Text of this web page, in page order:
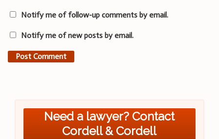
Notify me of follow-up comments by email.
Notify me of new posts by email.
Need a lawyer? Contact
Cordell & Cordell